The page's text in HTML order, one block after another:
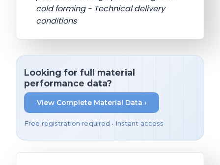
cold forming - Technical delivery
conditions
Looking for full material
performance data?
View Complete Material Data ›
Free registration required • Instant access